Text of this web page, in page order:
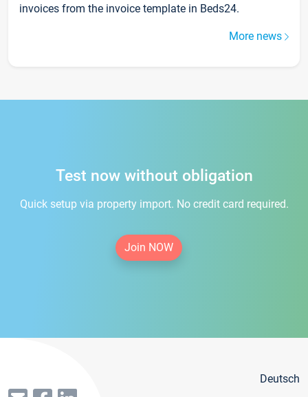
invoices from the invoice template in Beds24.
More news
Test now without obligation
Quick setup via property import. No credit card required.
Join NOW
Deutsch